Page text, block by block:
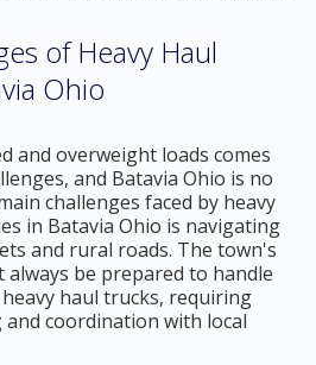
of Heavy Haul
Ohio
and overweight loads comes
and Batavia Ohio is no
challenges faced by heavy
in Batavia Ohio is navigating
and rural roads. The town's
be prepared to handle
haul trucks, requiring
coordination with local